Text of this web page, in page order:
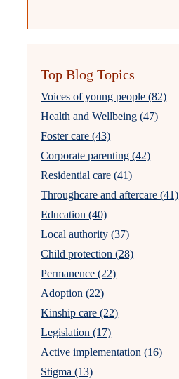
Top Blog Topics
Voices of young people (82)
Health and Wellbeing (47)
Foster care (43)
Corporate parenting (42)
Residential care (41)
Throughcare and aftercare (41)
Education (40)
Local authority (37)
Child protection (28)
Permanence (22)
Adoption (22)
Kinship care (22)
Legislation (17)
Active implementation (16)
Stigma (13)